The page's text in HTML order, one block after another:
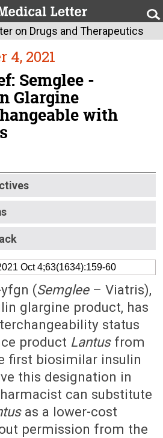
on Drugs and Therapeutics
4, 2021
Semglee -
Glargine
with
Oct 4;63(1634):159-60
(Semglee– Viatris),
glargine product, has
status
product Lantusfrom
first biosimilar insulin
this designation in
can substitute
as a lower-cost
permission from the